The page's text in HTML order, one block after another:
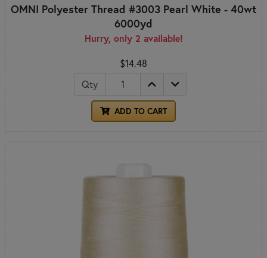
OMNI Polyester Thread #3003 Pearl White - 40wt
6000yd
Hurry, only 2 available!
$14.48
Qty
ADD TO CART